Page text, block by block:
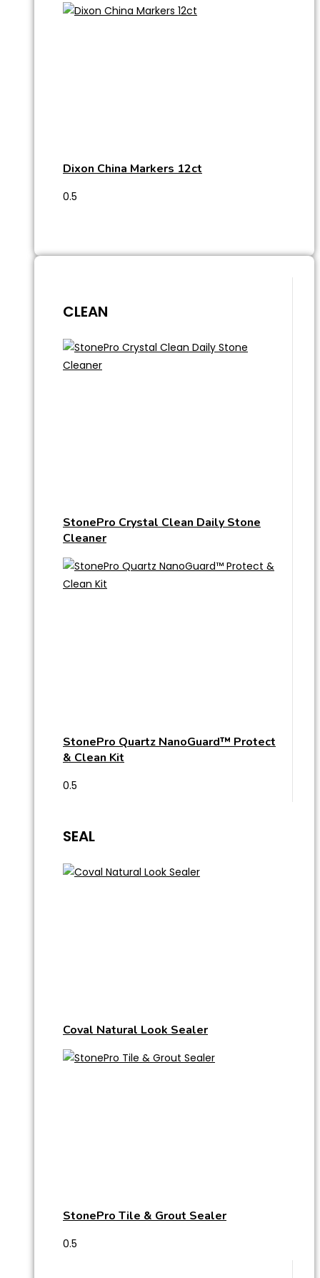
Dixon China Markers 12ct
CLEAN
StonePro Crystal Clean Daily Stone
Cleaner
StonePro Quartz NanoGuard™ Protect
& Clean Kit
SEAL
Coval Natural Look Sealer
StonePro Tile & Grout Sealer